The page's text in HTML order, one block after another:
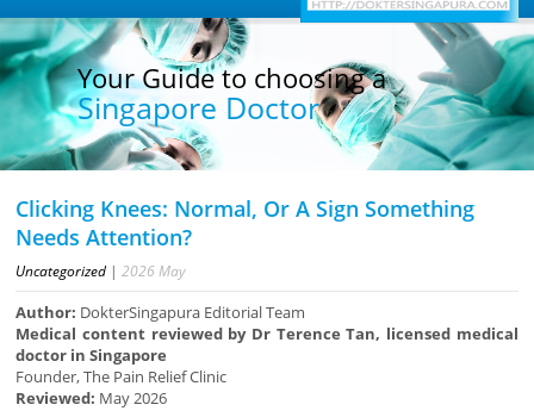
Your Guide to choosing a
Singapore Doctor
Clicking Knees: Normal, Or A Sign Something
Needs Attention?
Uncategorized |2026 May
Author: DokterSingapura Editorial Team
Medical content reviewed by Dr Terence Tan, licensed medical
doctor in Singapore
Founder, The Pain Relief Clinic
Reviewed: May 2026